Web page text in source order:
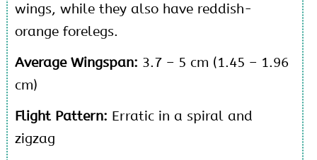
wings, while they also have reddish-
orange forelegs.
Average Wingspan: 3.7 – 5 cm (1.45 – 1.96
cm)
Flight Pattern: Erratic in a spiral and
zigzag